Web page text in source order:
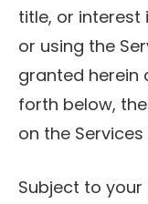
title, or interest
or using the
granted herein
forth below,
on the
Subject to